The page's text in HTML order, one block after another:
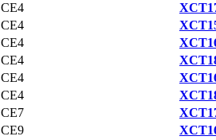
CE4
CE4
CE4
CE4
CE4
CE4
CE7
CE9